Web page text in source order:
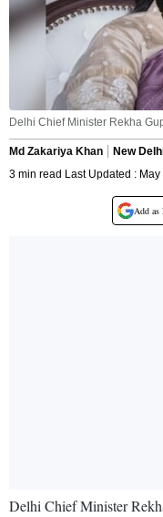
Delhi Chief Minister Rekha
Md Zakariya Khan
New
3 min read Last Updated :
Add as
Delhi Chief Minister